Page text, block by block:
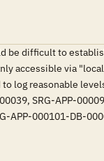
be difficult to
accessible via
log reasonable
SRG-APP-
APP-000101-DB-